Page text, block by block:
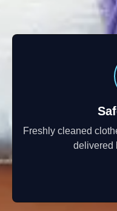
Freshly cleaned
delivered